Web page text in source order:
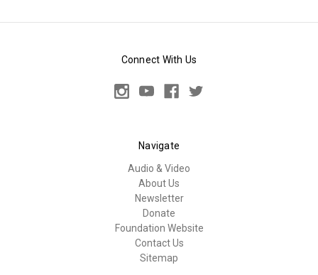
Connect With Us
Navigate
Audio & Video
About Us
Newsletter
Donate
Foundation Website
Contact Us
Sitemap